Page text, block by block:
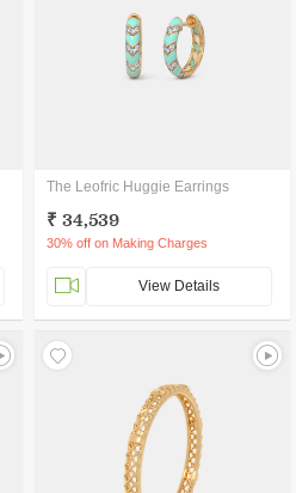
The Leofric Huggie Earrings
₹ 34,539
30% off on Making Charges
View Details